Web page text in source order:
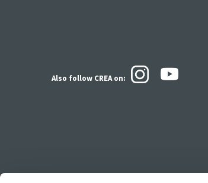
Also follow CREAon: